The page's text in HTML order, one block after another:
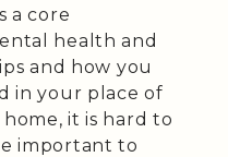
a core
health and
and how you
in your place of
it is hard to
important to